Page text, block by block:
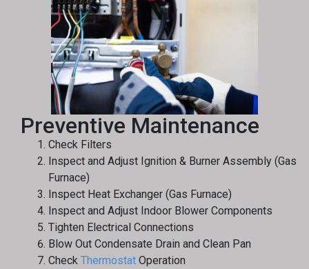
Preventive Maintenance
Check Filters
Inspect and Adjust Ignition & Burner Assembly (Gas
Furnace)
Inspect Heat Exchanger (Gas Furnace)
Inspect and Adjust Indoor Blower Components
Tighten Electrical Connections
Blow Out Condensate Drain and Clean Pan
Check Thermostat Operation